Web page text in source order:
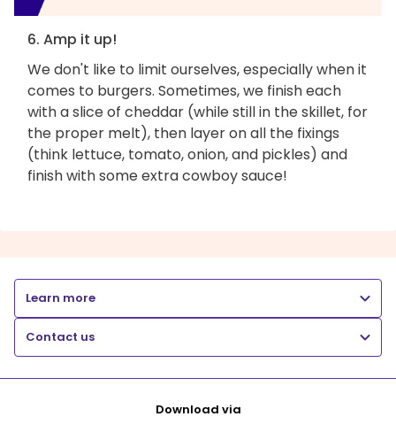
6. Amp it up!
We don't like to limit ourselves, especially when it
comes to burgers. Sometimes, we finish each
with a slice of cheddar (while still in the skillet, for
the proper melt), then layer on all the fixings
(think lettuce, tomato, onion, and pickles) and
finish with some extra cowboy sauce!
Learn more
Contact us
Download via